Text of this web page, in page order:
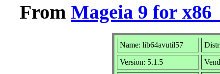
From Mageia 9 for
Name: lib64avutil57
Version: 5.1.5